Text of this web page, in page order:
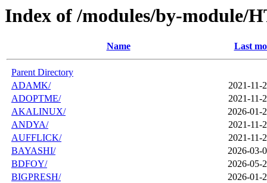
Index of /modules/by-module/
Name Last
Parent Directory
ADAMK/
2021-11-
ADOPTME/
2021-11-
AKALINUX/
2026-01-
ANDYA/
2021-11-
AUFFLICK/
2021-11-
BAYASHI/
2026-03-
BDFOY/
2026-05-
BIGPRESH/
2026-01-